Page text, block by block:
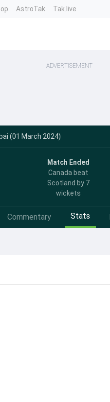
AstroTak Tak.live
ADVERTISEMENT
(01 March 2024)
Match Ended
Canada beat
Scotland by 7
wickets
Commentary Stats